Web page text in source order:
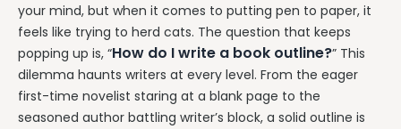
your mind, but when it comes to putting pen to paper, it
feels like trying to herd cats. The question that keeps
popping up is, “How do I write a book outline?” This
dilemma haunts writers at every level. From the eager
first-time novelist staring at a blank page to the
seasoned author battling writer’s block, a solid outline is